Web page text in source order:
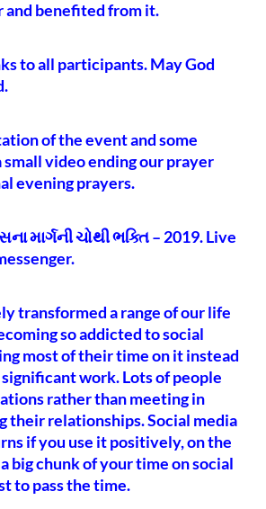
and benefited from it.
to all participants. May God
of the event and some
video ending our prayer
evening prayers.
માર્ગની ચોથી ભક્તિ – 2019. Live
transformed a range of our life
so addicted to social
most of their time on it instead
work. Lots of people
rather than meeting in
their relationships. Social media
if you use it positively, on the
big chunk of your time on social
to pass the time.